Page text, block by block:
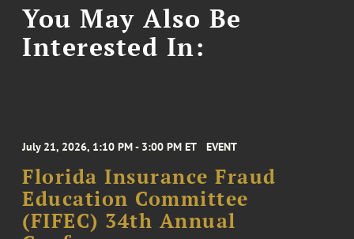
You May Also Be
Interested In:
July 21, 2026, 1:10 PM - 3:00 PM ET EVENT
Florida Insurance Fraud
Education Committee
(FIFEC) 34th Annual